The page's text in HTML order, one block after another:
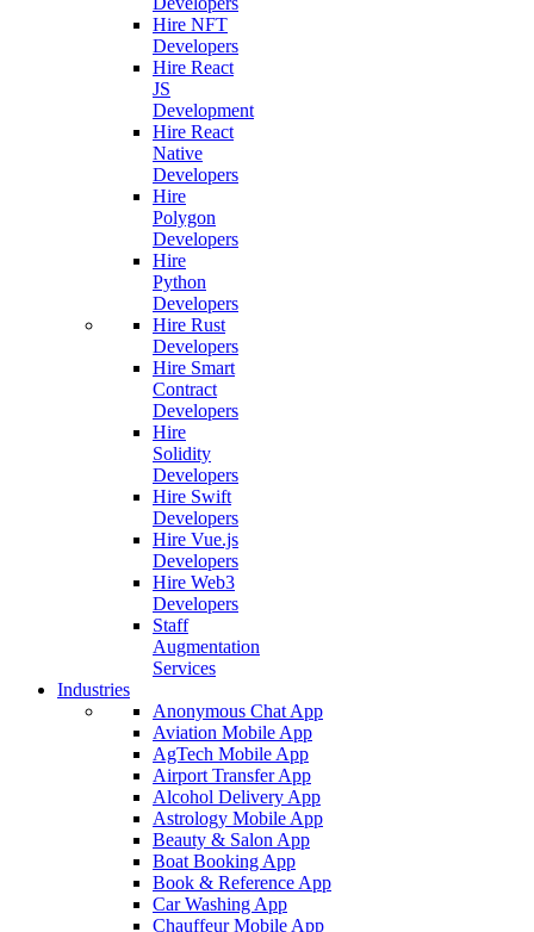
Hire NFT
Developers
Hire React
JS
Development
Hire React
Native
Developers
Hire
Polygon
Developers
Hire
Python
Developers
Hire Rust
Developers
Hire Smart
Contract
Developers
Hire
Solidity
Developers
Hire Swift
Developers
Hire Vue.js
Developers
Hire Web3
Developers
Staff
Augmentation
Services
Industries
Anonymous Chat App
Aviation Mobile App
AgTech Mobile App
Airport Transfer App
Alcohol Delivery App
Astrology Mobile App
Beauty & Salon App
Boat Booking App
Book & Reference App
Car Washing App
Chauffeur Mobile App